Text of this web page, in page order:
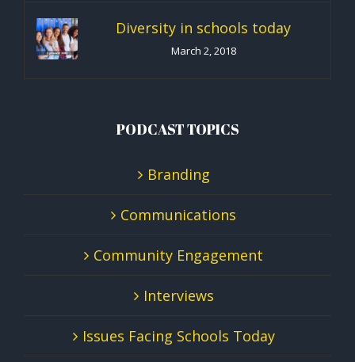
Diversity in schools today
March 2, 2018
PODCAST TOPICS
Branding
Communications
Community Engagement
Interviews
Issues Facing Schools Today